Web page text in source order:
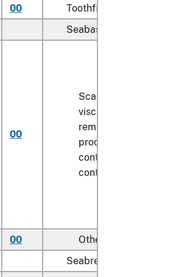
00 Toothfish (
Seabass (
00
Scaled (whether or
viscera and/or fins
removed, but not
processed), in
containers weighing
contents
00
Other
Seabream (